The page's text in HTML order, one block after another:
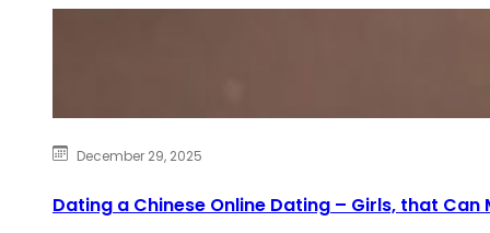
December 29, 2025
Dating a Chinese Online Dating – Girls, that Can